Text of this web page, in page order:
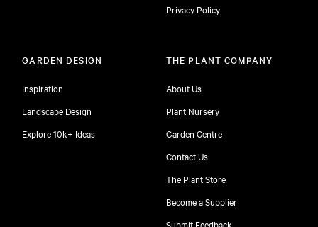
Privacy Policy
GARDEN DESIGN
Inspiration
Landscape Design
Explore 10k+ Ideas
THE PLANT COMPANY
About Us
Plant Nursery
Garden Centre
Contact Us
The Plant Store
Become a Supplier
Submit Feedback